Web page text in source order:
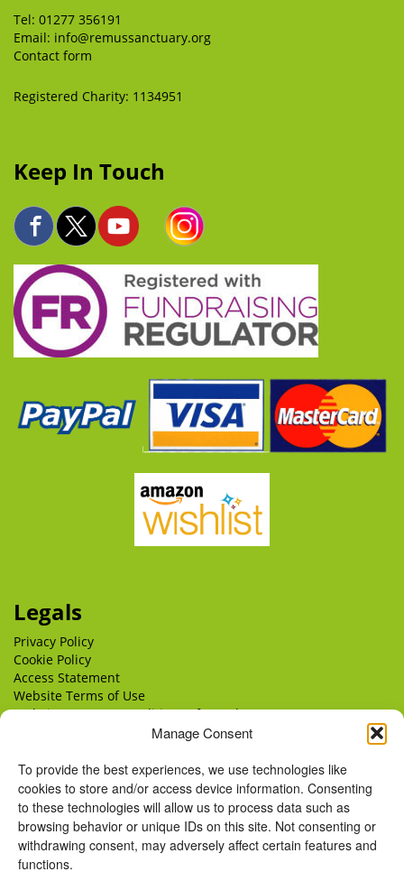
Manage Consent
To provide the best experiences, we use technologies like
cookies to store and/or access device information. Consenting
to these technologies will allow us to process data such as
browsing behavior or unique IDs on this site. Not consenting or
withdrawing consent, may adversely affect certain features and
functions.
Tel: 01277 356191
Email: info@remussanctuary.org
Contact form
Registered Charity: 1134951
Keep In Touch
Legals
Privacy Policy
Cookie Policy
Access Statement
Website Terms of Use
Website Terms & Conditions of Supply